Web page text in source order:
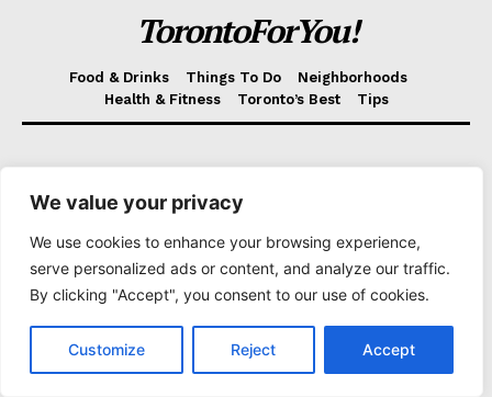
We value your privacy
We use cookies to enhance your browsing experience,
serve personalized ads or content, and analyze our traffic.
By clicking "Accept", you consent to our use of cookies.
Customize Reject Accept
TorontoForYou!
Food & Drinks Things To Do
Neighborhoods
Health & Fitness
Toronto’s Best Tips
About us
Toronto's scenery, stories, and snapshots – we bring the
city to life in every post on Torontoforyou.com!
Helpful links